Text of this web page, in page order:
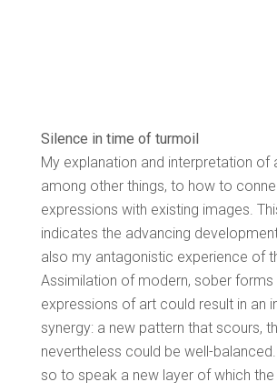
Silence in time of turmoil
My explanation and interpretation of
among other things, to how to
expressions with existing images.
indicates the advancing
also my antagonistic experience of
Assimilation of modern, sober
expressions of art could result in an
synergy: a new pattern that scours,
nevertheless could be well-
so to speak a new layer of which